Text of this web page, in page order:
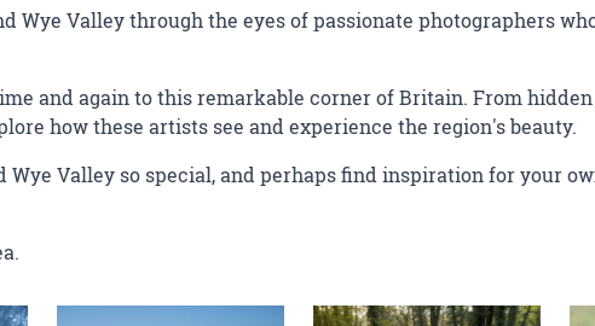
Wye Valley through the eyes of passionate photographers
and again to this remarkable corner of Britain. From
how these artists see and experience the region's beauty.
Valley so special, and perhaps find inspiration for your